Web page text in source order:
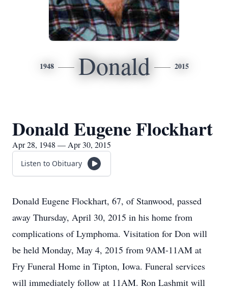
1948 Donald 2015
Donald Eugene Flockhart
Apr 28, 1948 — Apr 30, 2015
Listen to Obituary
Donald Eugene Flockhart, 67, of Stanwood, passed
away Thursday, April 30, 2015 in his home from
complications of Lymphoma. Visitation for Don will
be held Monday, May 4, 2015 from 9AM-11AM at
Fry Funeral Home in Tipton, Iowa. Funeral services
will immediately follow at 11AM. Ron Lashmit will